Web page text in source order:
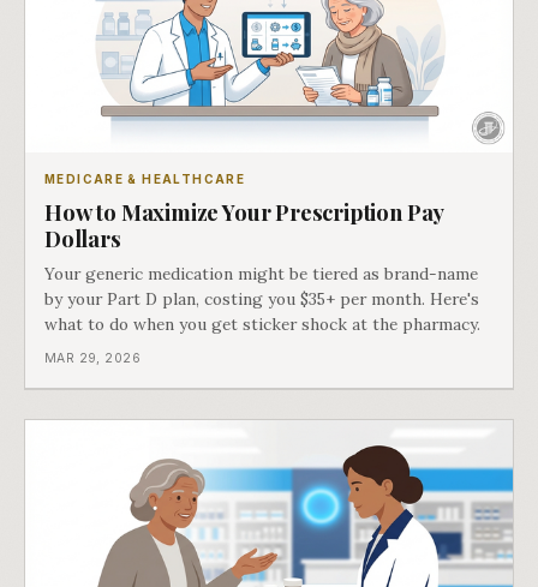
MEDICARE & HEALTHCARE
How to Maximize Your Prescription Pay
Dollars
Your generic medication might be tiered as brand-name
by your Part D plan, costing you $35+ per month. Here's
what to do when you get sticker shock at the pharmacy.
MAR 29, 2026